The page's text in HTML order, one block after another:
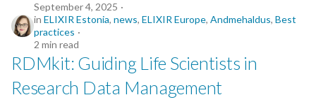
September 4, 2025
in ELIXIR Estonia, news, ELIXIR Europe, Andmehaldus, Best
practices
2 min read
RDMkit: Guiding Life Scientists in
Research Data Management